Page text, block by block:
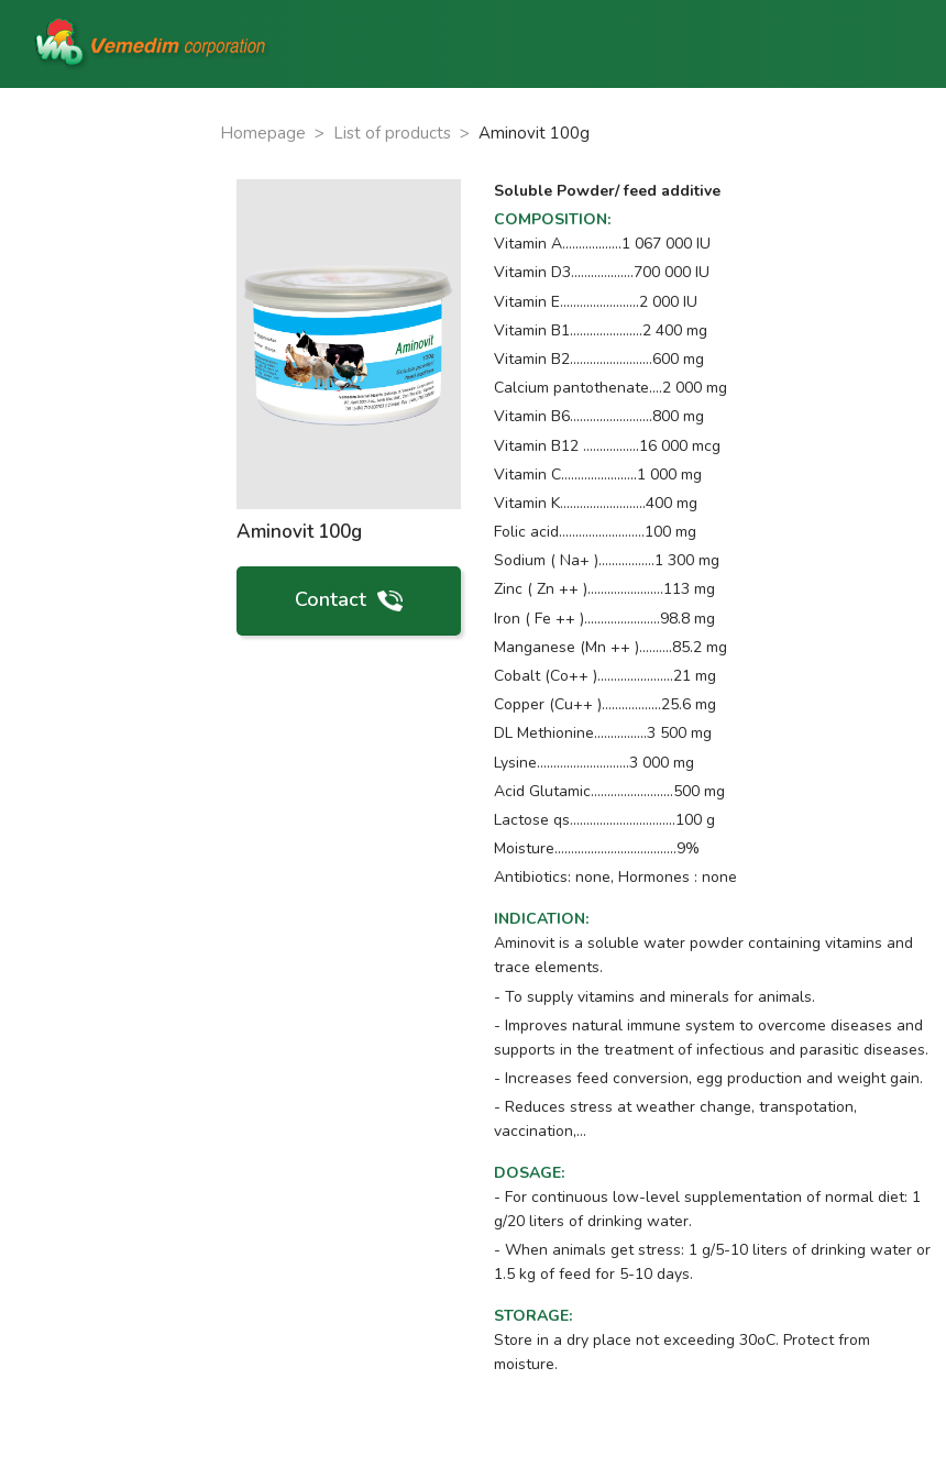
Homepage > List of products > Aminovit 100g
Aminovit 100g
Contact
Soluble Powder/ feed additive
COMPOSITION:
Vitamin A..................1 067 000 IU
Vitamin D3...................700 000 IU
Vitamin E........................2 000 IU
Vitamin B1......................2 400 mg
Vitamin B2.........................600 mg
Calcium pantothenate....2 000 mg
Vitamin B6.........................800 mg
Vitamin B12 .................16 000 mcg
Vitamin C.......................1 000 mg
Vitamin K..........................400 mg
Folic acid..........................100 mg
Sodium ( Na+ ).................1 300 mg
Zinc ( Zn ++ ).......................113 mg
Iron ( Fe ++ ).......................98.8 mg
Manganese (Mn ++ )..........85.2 mg
Cobalt (Co++ ).......................21 mg
Copper (Cu++ )..................25.6 mg
DL Methionine................3 500 mg
Lysine............................3 000 mg
Acid Glutamic.........................500 mg
Lactose qs................................100 g
Moisture.....................................9%
Antibiotics: none, Hormones : none
INDICATION:
Aminovit is a soluble water powder containing vitamins and
trace elements.
- To supply vitamins and minerals for animals.
- Improves natural immune system to overcome diseases and
supports in the treatment of infectious and parasitic diseases.
- Increases feed conversion, egg production and weight gain.
- Reduces stress at weather change, transpotation,
vaccination,...
DOSAGE:
- For continuous low-level supplementation of normal diet: 1
g/20 liters of drinking water.
- When animals get stress: 1 g/5-10 liters of drinking water or
1.5 kg of feed for 5-10 days.
STORAGE:
Store in a dry place not exceeding 30oC. Protect from
moisture.